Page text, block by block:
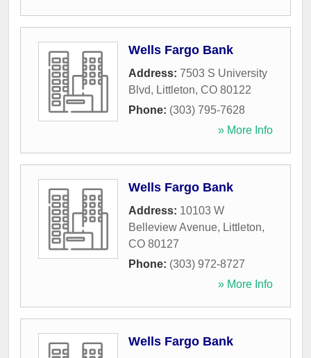
Wells Fargo Bank
Address: 7503 S University
Blvd, Littleton, CO 80122
Phone: (303) 795-7628
» More Info
Wells Fargo Bank
Address: 10103 W
Belleview Avenue, Littleton,
CO 80127
Phone: (303) 972-8727
» More Info
Wells Fargo Bank